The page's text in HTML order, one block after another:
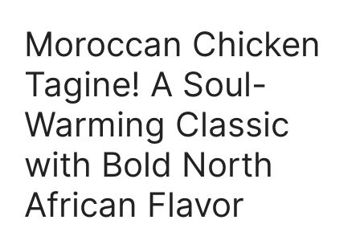
Moroccan Chicken
Tagine! A Soul-
Warming Classic
with Bold North
African Flavor